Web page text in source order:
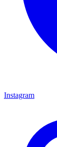
Instagram